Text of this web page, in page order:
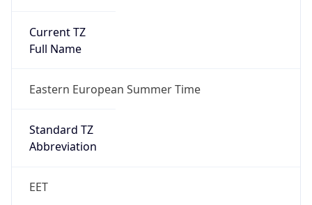
Current TZ
Full Name
Eastern European Summer Time
Standard TZ
Abbreviation
EET